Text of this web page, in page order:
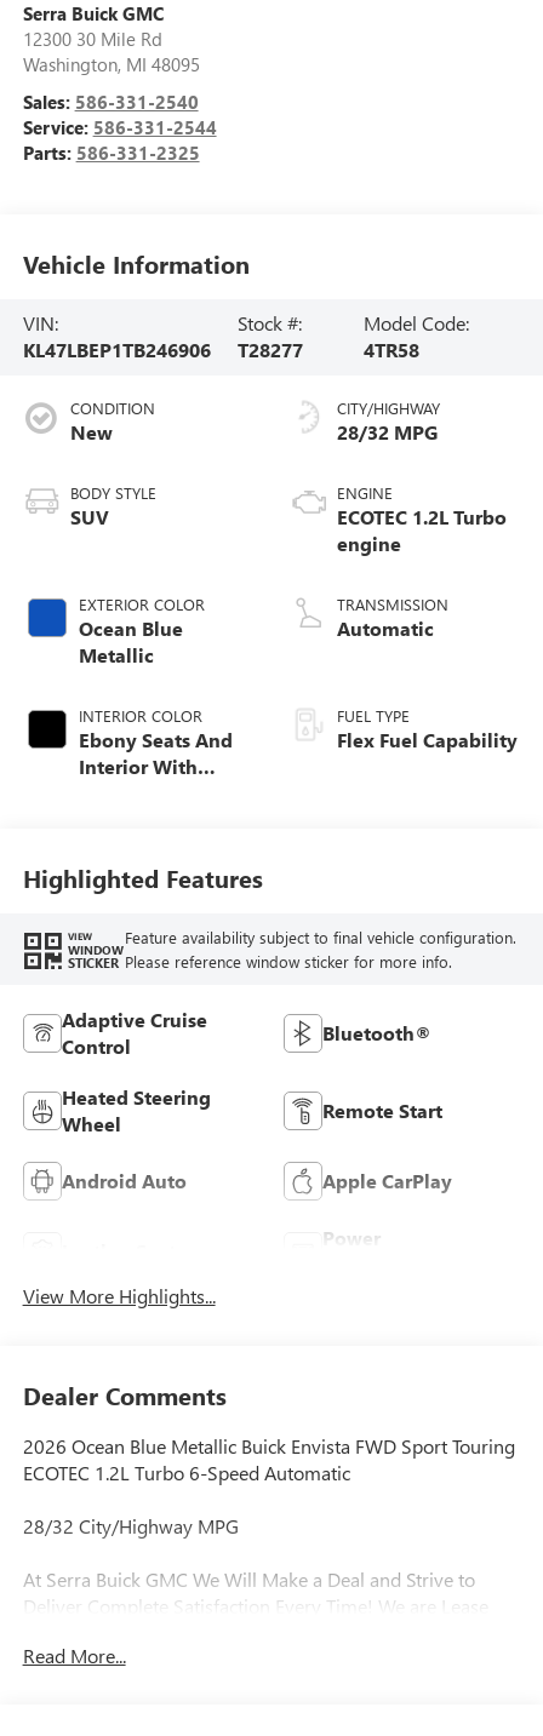
Serra Buick GMC
12300 30 Mile Rd
Washington, MI 48095
Sales: 586-331-2540
Service: 586-331-2544
Parts: 586-331-2325
Vehicle Information
VIN:
KL47LBEP1TB246906
Stock #:
T28277
Model Code:
4TR58
CONDITION
New
BODY STYLE
SUV
EXTERIOR COLOR
Ocean Blue
Metallic
INTERIOR COLOR
Ebony Seats And
Interior With
CITY/HIGHWAY
28/32 MPG
ENGINE
ECOTEC 1.2L Turbo
engine
TRANSMISSION
Automatic
FUEL TYPE
Flex Fuel Capability
Highlighted Features
VIEW
WINDOW
STICKER
Feature availability subject to final vehicle configuration.
Please reference window sticker for more info.
Adaptive Cruise
Control
Bluetooth®
Heated Steering
Wheel
Remote Start
Android Auto Apple CarPlay
Power
View More Highlights...
Dealer Comments
2026 Ocean Blue Metallic Buick Envista FWD Sport Touring
ECOTEC 1.2L Turbo 6-Speed Automatic
28/32 City/Highway MPG
At Serra Buick GMC We Will Make a Deal and Strive to
Deliver Complete Satisfaction Every Time! We are Lease
Owned inventory. Experience the Serra Difference Today!
Read More...